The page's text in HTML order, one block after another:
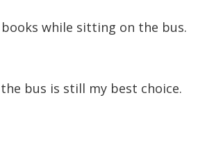
decrease
while sitting on the bus.
bus is still my best choice.